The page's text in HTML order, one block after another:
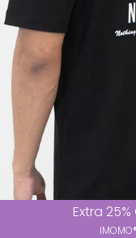
Extra